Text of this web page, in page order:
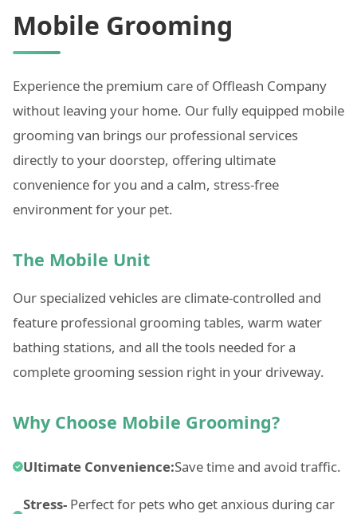
Mobile Grooming
Experience the premium care of Offleash Company
without leaving your home. Our fully equipped mobile
grooming van brings our professional services
directly to your doorstep, offering ultimate
convenience for you and a calm, stress-free
environment for your pet.
The Mobile Unit
Our specialized vehicles are climate-controlled and
feature professional grooming tables, warm water
bathing stations, and all the tools needed for a
complete grooming session right in your driveway.
Why Choose Mobile Grooming?
Ultimate Convenience:Save time and avoid traffic.
Stress- Perfect for pets who get anxious during car